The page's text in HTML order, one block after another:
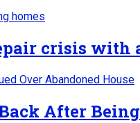
crisis with
After